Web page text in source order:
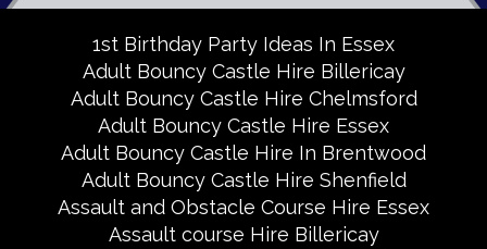
1st Birthday Party Ideas In Essex
Adult Bouncy Castle Hire Billericay
Adult Bouncy Castle Hire Chelmsford
Adult Bouncy Castle Hire Essex
Adult Bouncy Castle Hire In Brentwood
Adult Bouncy Castle Hire Shenfield
Assault and Obstacle Course Hire Essex
Assault course Hire Billericay